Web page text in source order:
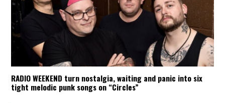
RADIO WEEKEND turn nostalgia, waiting and panic into six
tight melodic punk songs on “Circles”